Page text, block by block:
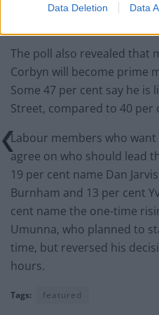
Data Deletion Data
The poll also revealed that
Corbyn will become prime
Some 47 per cent say he is
Street, compared to 40 per
Labour members who
agree on who should lead
19 per cent name Dan
Burnham and 13 per cent
cent name the one-time
Umunna, who planned to
time, but reversed his
hours.
Tags: featured